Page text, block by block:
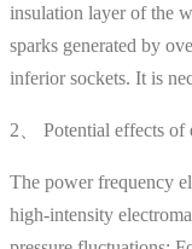
insulation layer of the
sparks generated by
inferior sockets. It is
2、 Potential effects of
The power frequency
high-intensity